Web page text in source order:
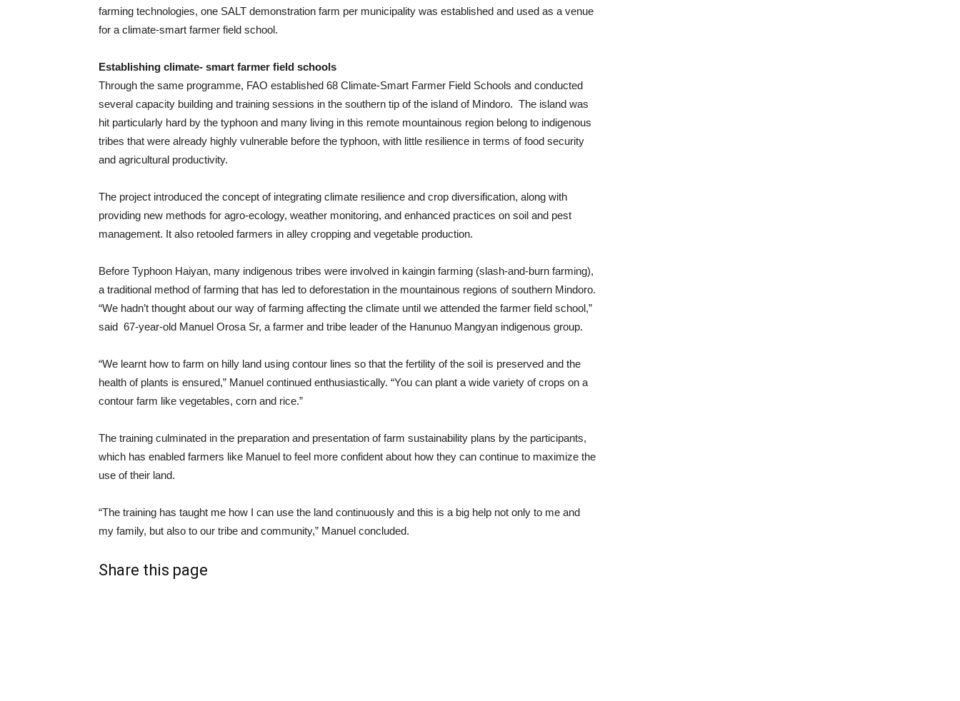
farming technologies, one SALT demonstration farm per municipality was established and used as a venue
for a climate-smart farmer field school.
Establishing climate- smart farmer field schools
Through the same programme, FAO established 68 Climate-Smart Farmer Field Schools and conducted
several capacity building and training sessions in the southern tip of the island of Mindoro. The island was
hit particularly hard by the typhoon and many living in this remote mountainous region belong to indigenous
tribes that were already highly vulnerable before the typhoon, with little resilience in terms of food security
and agricultural productivity.
The project introduced the concept of integrating climate resilience and crop diversification, along with
providing new methods for agro-ecology, weather monitoring, and enhanced practices on soil and pest
management. It also retooled farmers in alley cropping and vegetable production.
Before Typhoon Haiyan, many indigenous tribes were involved in kaingin farming (slash-and-burn farming),
a traditional method of farming that has led to deforestation in the mountainous regions of southern Mindoro.
“We hadn’t thought about our way of farming affecting the climate until we attended the farmer field school,”
said 67-year-old Manuel Orosa Sr, a farmer and tribe leader of the Hanunuo Mangyan indigenous group.
“We learnt how to farm on hilly land using contour lines so that the fertility of the soil is preserved and the
health of plants is ensured,” Manuel continued enthusiastically. “You can plant a wide variety of crops on a
contour farm like vegetables, corn and rice.”
The training culminated in the preparation and presentation of farm sustainability plans by the participants,
which has enabled farmers like Manuel to feel more confident about how they can continue to maximize the
use of their land.
“The training has taught me how I can use the land continuously and this is a big help not only to me and
my family, but also to our tribe and community,” Manuel concluded.
Share this page